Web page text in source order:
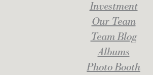
Investment
Our Team
Team Blog
Albums
Photo Booth